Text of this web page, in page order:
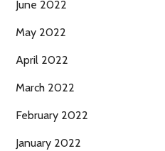
June 2022
May 2022
April 2022
March 2022
February 2022
January 2022